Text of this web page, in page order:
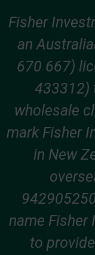
Fisher
an
670 667)
433312)
wholesale
mark Fisher
in New
name Fisher
to